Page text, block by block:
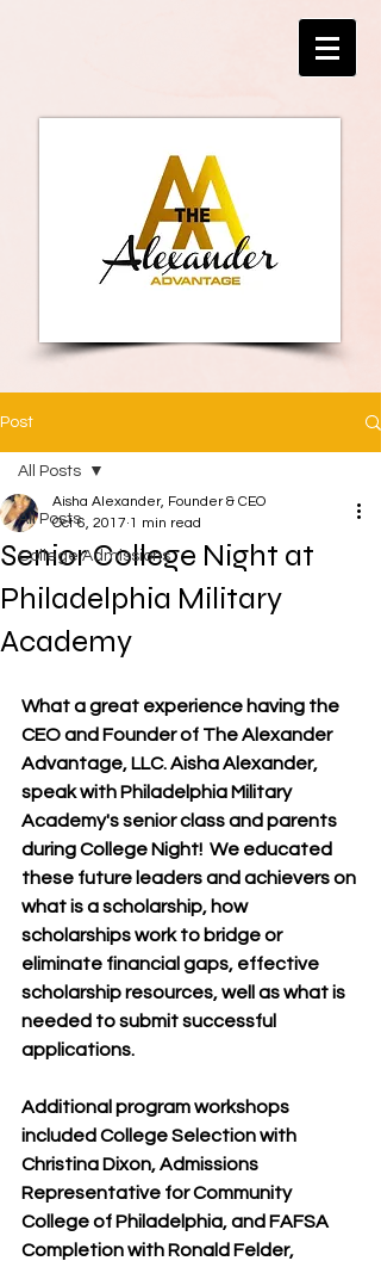
Post
All Posts
College Admissions
All Posts
Senior College Night at
Philadelphia Military
Academy
Aisha Alexander, Founder & CEO
Oct 6, 2017 1 min read
What a great experience having the
CEO and Founder of The Alexander
Advantage, LLC. Aisha Alexander,
speak with Philadelphia Military
Academy's senior class and parents
during College Night!  We educated
these future leaders and achievers on
what is a scholarship, how
scholarships work to bridge or
eliminate financial gaps, effective
scholarship resources, well as what is
needed to submit successful
applications.
Additional program workshops
included College Selection with
Christina Dixon, Admissions
Representative for Community
College of Philadelphia, and FAFSA
Completion with Ronald Felder,